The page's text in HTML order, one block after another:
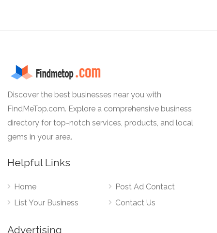
Discover the best businesses near you with
FindMeTop.com. Explore a comprehensive business
directory for top-notch services, products, and local
gems in your area.
Helpful Links
Home
List Your Business
Post Ad Contact
Contact Us
Advertising